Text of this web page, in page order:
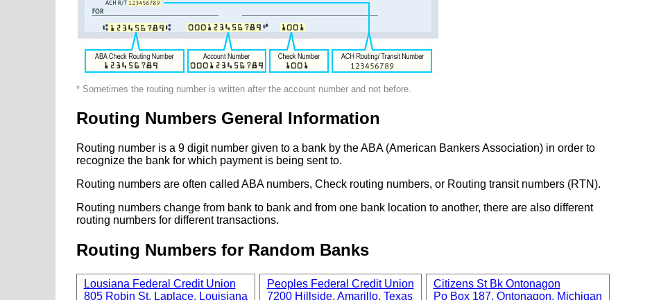
* Sometimes the routing number is written after the account number and not before.
Routing Numbers General Information
Routing number is a 9 digit number given to a bank by the ABA (American Bankers Association) in order to
recognize the bank for which payment is being sent to.
Routing numbers are often called ABA numbers, Check routing numbers, or Routing transit numbers (RTN).
Routing numbers change from bank to bank and from one bank location to another, there are also different
routing numbers for different transactions.
Routing Numbers for Random Banks
Lousiana Federal Credit Union
805 Robin St, Laplace, Louisiana
Peoples Federal Credit Union
7200 Hillside, Amarillo, Texas
Citizens St Bk Ontonagon
Po Box 187, Ontonagon, Michigan